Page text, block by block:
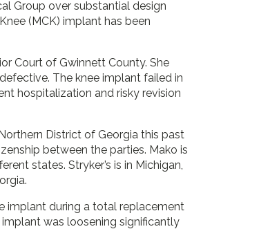
Group over substantial design
(MCK) implant has been
Court of Gwinnett County. She
The knee implant failed in
hospitalization and risky revision
District of Georgia this past
between the parties. Mako is
states. Stryker’s is in Michigan,
implant during a total replacement
was loosening significantly